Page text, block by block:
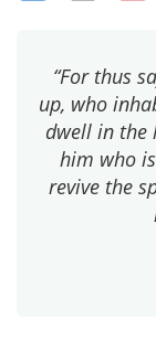
“For thus
up, who
dwell in the
him who
revive the